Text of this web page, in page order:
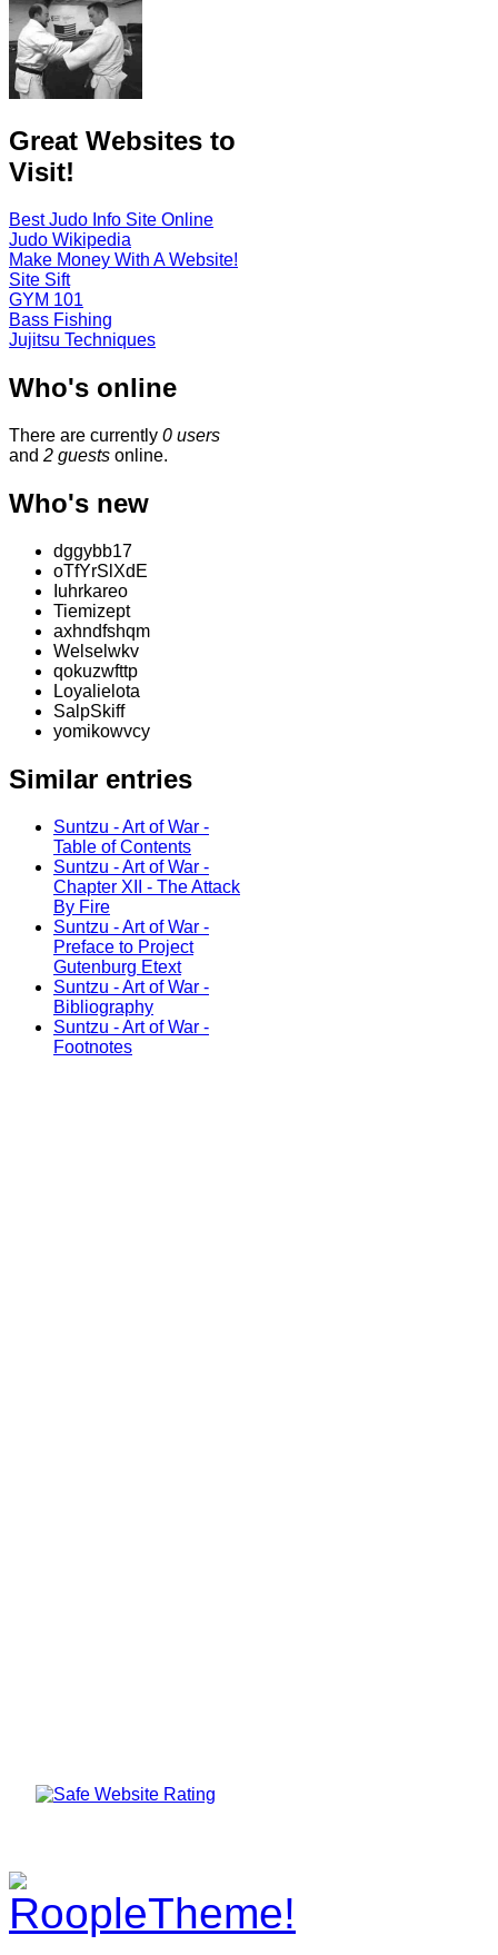
Great Websites to
Visit!
Best Judo Info Site Online
Judo Wikipedia
Make Money With A Website!
Site Sift
GYM 101
Bass Fishing
Jujitsu Techniques
Who's online
There are currently 0 users
and 2 guests online.
Who's new
dggybb17
oTfYrSlXdE
Iuhrkareo
Tiemizept
axhndfshqm
Welselwkv
qokuzwfttp
Loyalielota
SalpSkiff
yomikowvcy
Similar entries
Suntzu - Art of War -
Table of Contents
Suntzu - Art of War -
Chapter XII - The Attack
By Fire
Suntzu - Art of War -
Preface to Project
Gutenburg Etext
Suntzu - Art of War -
Bibliography
Suntzu - Art of War -
Footnotes